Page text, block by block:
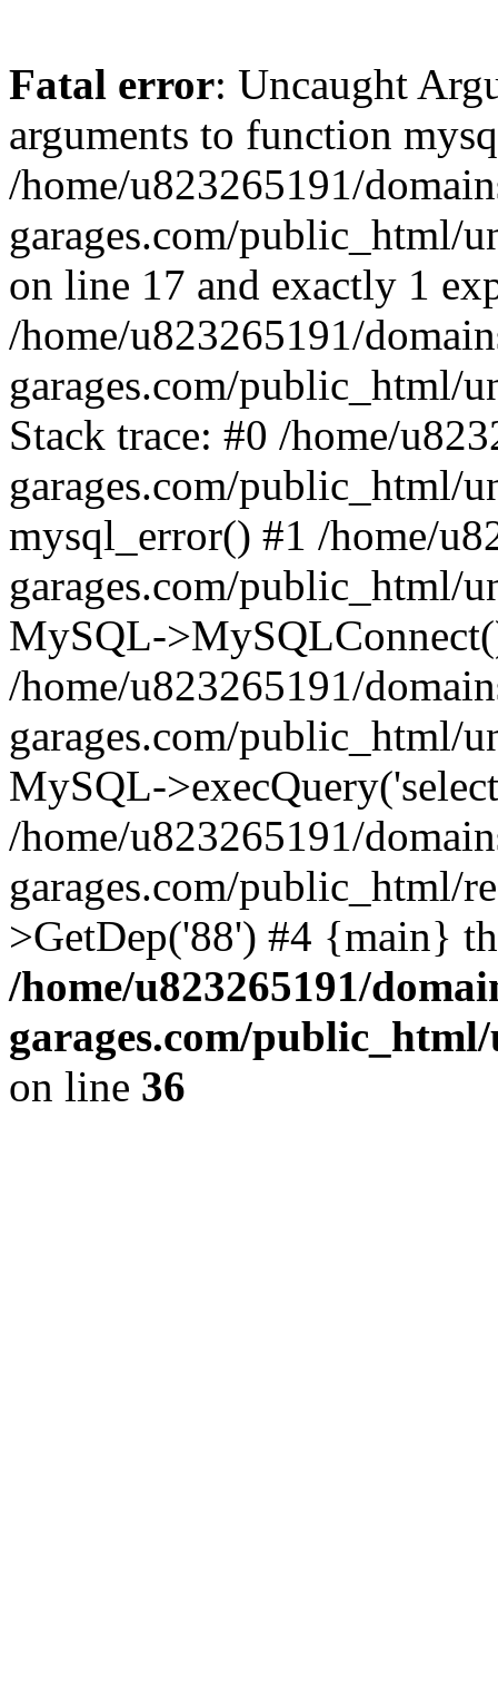
Fatal error: Uncaught
arguments to function
/home/u823265191/
garages.com/public_html/
on line 17 and exactly 1
/home/u823265191/
garages.com/public_html/
Stack trace: #0 /home/
garages.com/public_html/
mysql_error() #1 /home/
garages.com/public_html/
MySQL-
/home/u823265191/
garages.com/public_html/
MySQL-
/home/u823265191/
garages.com/public_html/
>GetDep('88') #4 {main}
/home/u823265191/
garages.com/
on line 36